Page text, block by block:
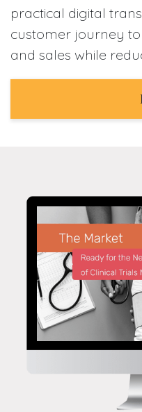
practical digital
customer journey
and sales while